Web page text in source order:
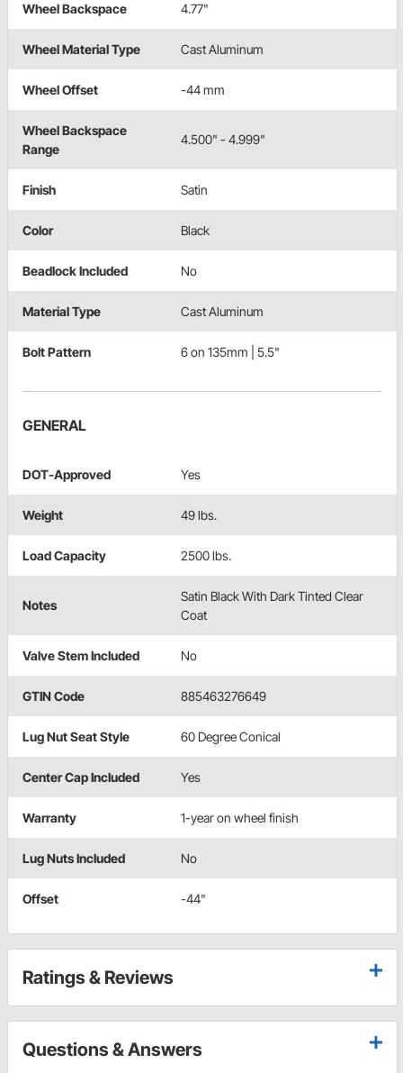
Wheel Backspace 4.77"
Wheel Material Type Cast Aluminum
Wheel Offset -44 mm
Wheel Backspace
Range
4.500" - 4.999"
Finish Satin
Color Black
Beadlock Included No
Material Type Cast Aluminum
Bolt Pattern 6 on 135mm | 5.5"
GENERAL
DOT-Approved Yes
Weight 49 lbs.
Load Capacity 2500 lbs.
Notes
Satin Black With Dark Tinted Clear
Coat
Valve Stem Included No
GTIN Code 885463276649
Lug Nut Seat Style 60 Degree Conical
Center Cap Included Yes
Warranty 1-year on wheel finish
Lug Nuts Included No
Offset -44"
Ratings & Reviews
Questions & Answers